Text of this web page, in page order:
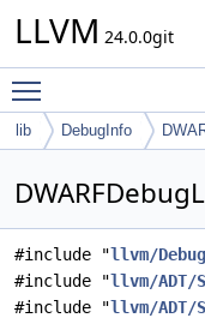
LLVM 24.0.0git
lib DebugInfo
#include "llvm/
#include "llvm/ADT/
#include "llvm/ADT/